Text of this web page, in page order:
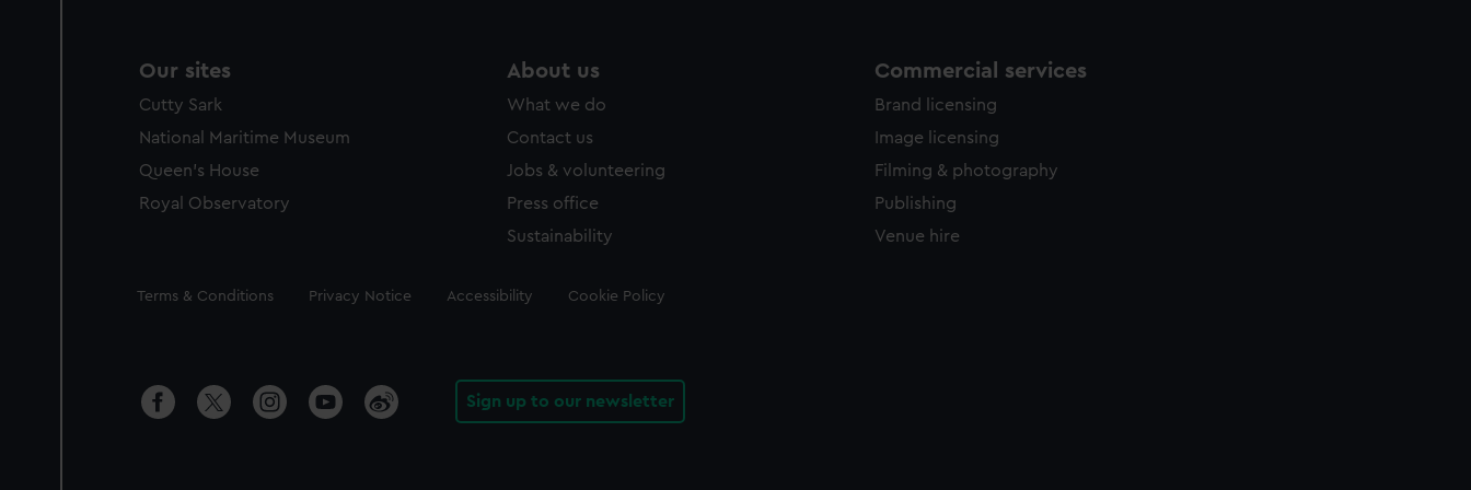
Our sites
Cutty Sark
National Maritime Museum
Queen's House
Royal Observatory
About us
What we do
Contact us
Jobs & volunteering
Press office
Sustainability
Commercial services
Brand licensing
Image licensing
Filming & photography
Publishing
Venue hire
Legal
Terms & Conditions Privacy Notice Accessibility Cookie Policy
Sign up to our newsletter